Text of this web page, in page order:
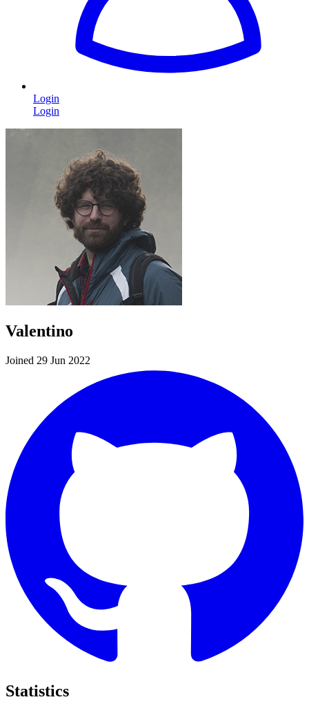
Login
Login
Valentino
Joined 29 Jun 2022
Statistics